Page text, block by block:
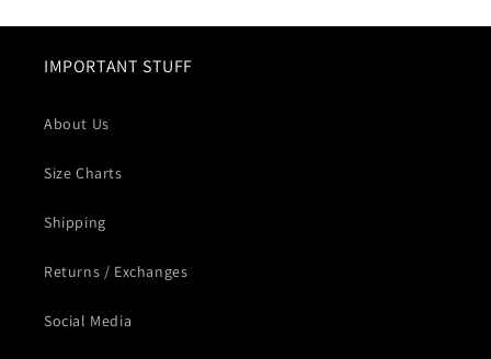
IMPORTANT STUFF
About Us
Size Charts
Shipping
Returns / Exchanges
Social Media